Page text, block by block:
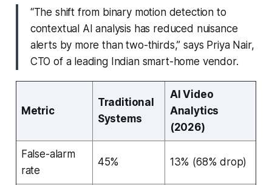
“The shift from binary motion detection to
contextual AI analysis has reduced nuisance
alerts by more than two-thirds,” says Priya Nair,
CTO of a leading Indian smart-home vendor.
Metric
Traditional
Systems
AI Video
Analytics
(2026)
False-alarm
rate
45% 13% (68% drop)